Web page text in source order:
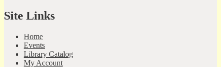
Site Links
Home
Events
Library Catalog
My Account